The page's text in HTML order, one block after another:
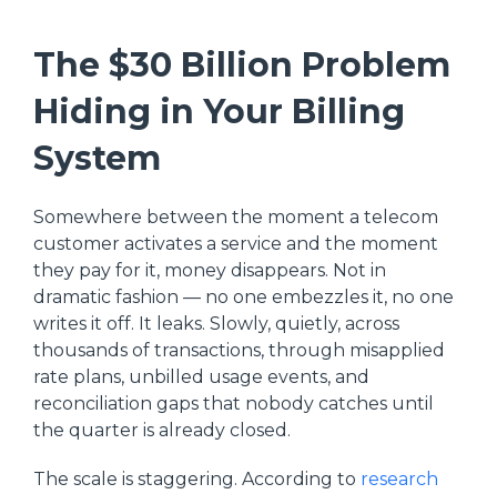
The $30 Billion Problem
Hiding in Your Billing
System
Somewhere between the moment a telecom
customer activates a service and the moment
they pay for it, money disappears. Not in
dramatic fashion — no one embezzles it, no one
writes it off. It leaks. Slowly, quietly, across
thousands of transactions, through misapplied
rate plans, unbilled usage events, and
reconciliation gaps that nobody catches until
the quarter is already closed.
The scale is staggering. According to research